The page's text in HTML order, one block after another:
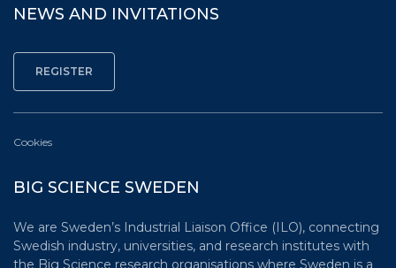
NEWS AND INVITATIONS
Cookies
BIG SCIENCE SWEDEN
We are Sweden’s Industrial Liaison Office (ILO), connecting
Swedish industry, universities, and research institutes with
the Big Science research organisations where Sweden is a